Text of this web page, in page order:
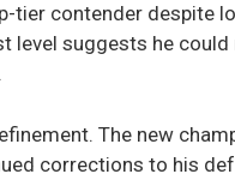
tier contender despite
level suggests he
The new
corrections to his